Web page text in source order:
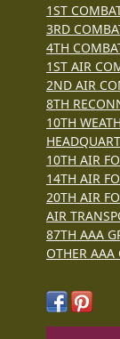
1ST
3RD
4TH
1ST AIR
2ND AIR
8TH
10TH
10TH AIR
14TH AIR
20TH AIR
AIR
87TH AAA
OTHER AAA